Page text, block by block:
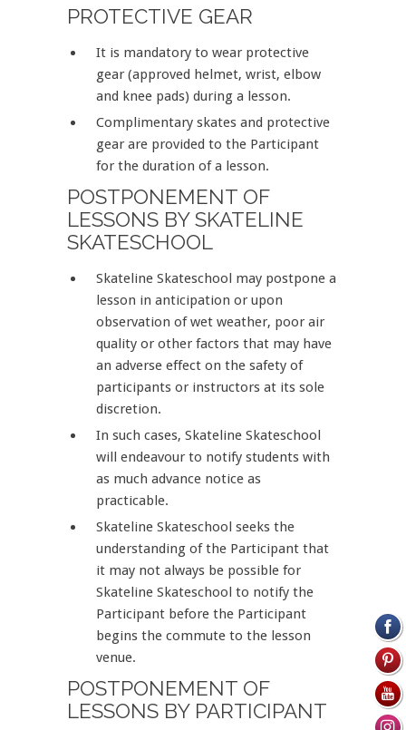
PROTECTIVE GEAR
It is mandatory to wear protective
gear (approved helmet, wrist, elbow
and knee pads) during a lesson.
Complimentary skates and protective
gear are provided to the Participant
for the duration of a lesson.
POSTPONEMENT OF
LESSONS BY SKATELINE
SKATESCHOOL
Skateline Skateschool may postpone a
lesson in anticipation or upon
observation of wet weather, poor air
quality or other factors that may have
an adverse effect on the safety of
participants or instructors at its sole
discretion.
In such cases, Skateline Skateschool
will endeavour to notify students with
as much advance notice as
practicable.
Skateline Skateschool seeks the
understanding of the Participant that
it may not always be possible for
Skateline Skateschool to notify the
Participant before the Participant
begins the commute to the lesson
venue.
POSTPONEMENT OF
LESSONS BY PARTICIPANT